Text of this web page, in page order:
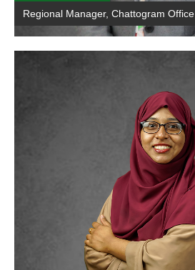
Regional Manager, Chattogram Office